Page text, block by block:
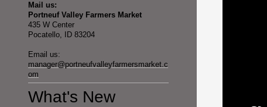
Mail us:
Portneuf Valley Farmers Market
435 W Center
Pocatello, ID 83204
Email us:
manager@portneufvalleyfarmersmarket.c
om
What's New